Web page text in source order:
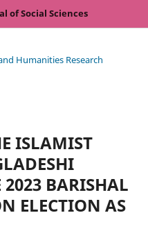
of Social Sciences
Humanities Research
ISLAMIST
2023 BARISHAL
ELECTION AS